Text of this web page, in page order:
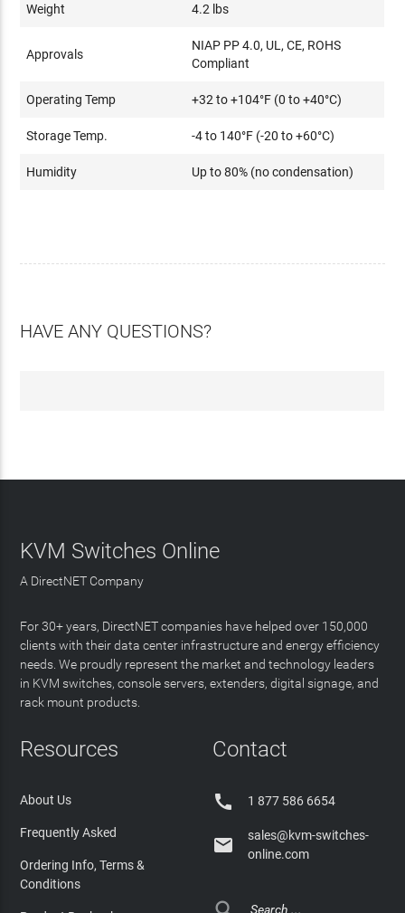
Weight 4.2 lbs
Approvals
NIAP PP 4.0, UL, CE, ROHS
Compliant
Operating Temp +32 to +104°F (0 to +40°C)
Storage Temp. -4 to 140°F (-20 to +60°C)
Humidity Up to 80% (no condensation)
HAVE ANY QUESTIONS?
KVM Switches Online
A DirectNET Company
For 30+ years, DirectNET companies have helped over 150,000
clients with their data center infrastructure and energy efficiency
needs. We proudly represent the market and technology leaders
in KVM switches, console servers, extenders, digital signage, and
rack mount products.
Resources
About Us
Frequently Asked
Ordering Info, Terms &
Conditions
Contact
 1 877 586 6654

sales@kvm-switches-
online.com